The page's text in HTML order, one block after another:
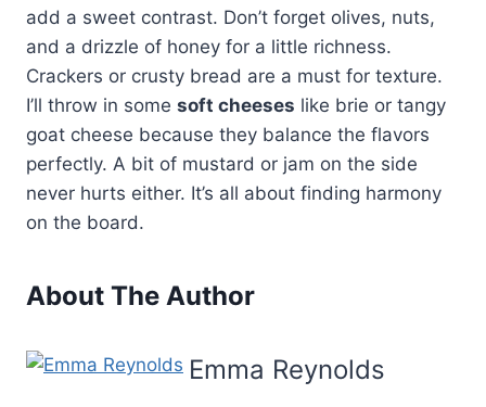
add a sweet contrast. Don’t forget olives, nuts,
and a drizzle of honey for a little richness.
Crackers or crusty bread are a must for texture.
I’ll throw in some soft cheeses like brie or tangy
goat cheese because they balance the flavors
perfectly. A bit of mustard or jam on the side
never hurts either. It’s all about finding harmony
on the board.
About The Author
Emma Reynolds